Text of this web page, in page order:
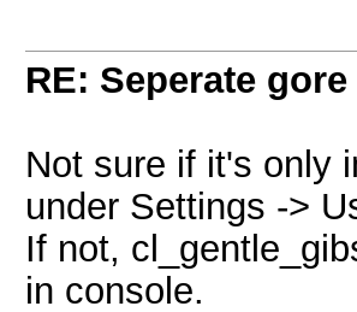
RE: Seperate
Not sure if it's only
under Settings ->
If not,
in console.